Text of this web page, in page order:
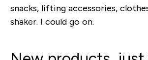
snacks, lifting accessories,
shaker. I could go on.